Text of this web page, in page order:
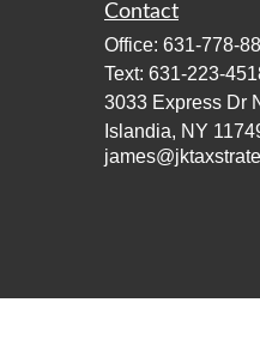
Contact
Office: 631-778-
Text: 631-223-
3033 Express Dr
Islandia, NY